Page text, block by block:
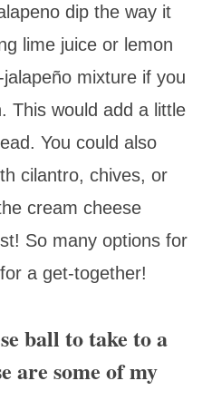
dip the way it
lime juice or lemon
mixture if you
This would add a little
You could also
cilantro, chives, or
cream cheese
So many options for
a get-together!
ball to take to a
are some of my